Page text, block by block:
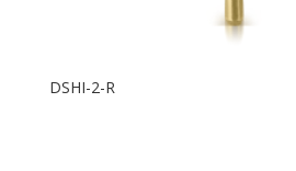
DSHI-2-R